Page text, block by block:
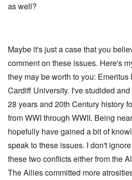
as well?
Maybe it's just a case that you
comment on these issues. Here's
they may be worth to you: Emeritus
Cardiff University. I've studided
28 years and 20th Century history
from WWI through WWII. Being
hopefully have gained a bit of
speak to these issues. I don't
these two conflicts either from the
The Allies committed more